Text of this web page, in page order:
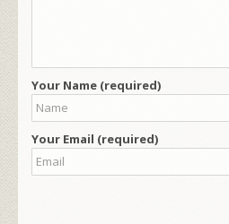
Your Name (required)
Your Email (required)